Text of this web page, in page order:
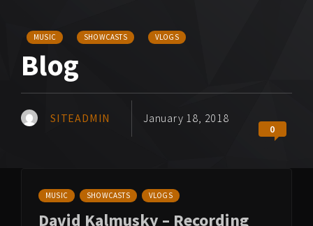
MUSIC SHOWCASTS VLOGS
Blog
SITEADMIN January 18, 2018
0
MUSIC SHOWCASTS VLOGS
David Kalmusky – Recording